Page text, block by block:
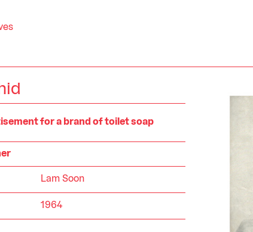
for a brand of toilet soap
Lam Soon
1964